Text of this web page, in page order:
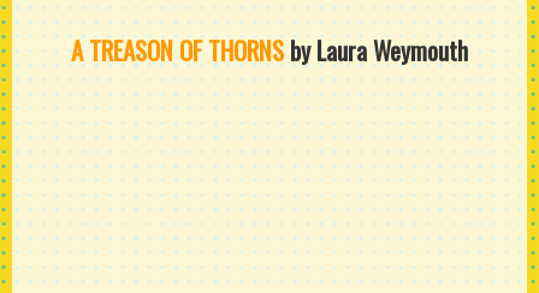
A TREASON OF THORNSby Laura Weymouth